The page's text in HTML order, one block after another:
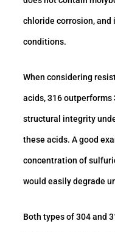
chloride corrosion,
conditions.
When considering
acids, 316 outperforms
structural integrity
these acids. A good
concentration of
would easily degrade
Both types of 304 and